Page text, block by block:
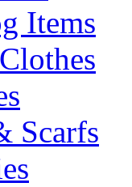
Items
Scarfs